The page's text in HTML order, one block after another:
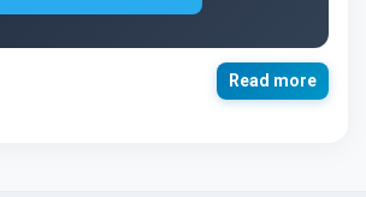
Read more